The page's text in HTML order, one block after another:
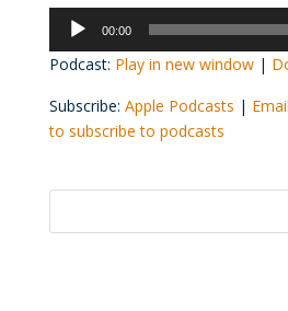
Audio
Player
00:00
Podcast: Play in new window|
Subscribe: Apple Podcasts | Email
to subscribe to podcasts